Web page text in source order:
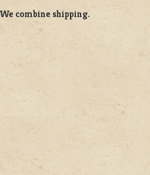
combine shipping.